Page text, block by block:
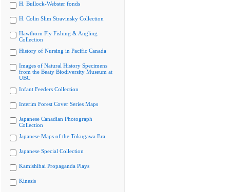
H. Bullock-Webster fonds
H. Colin Slim Stravinsky Collection
Hawthorn Fly Fishing & Angling
Collection
History of Nursing in Pacific Canada
Images of Natural History Specimens
from the Beaty Biodiversity Museum at
UBC
Infant Feeders Collection
Interim Forest Cover Series Maps
Japanese Canadian Photograph
Collection
Japanese Maps of the Tokugawa Era
Japanese Special Collection
Kamishibai Propaganda Plays
Kinesis